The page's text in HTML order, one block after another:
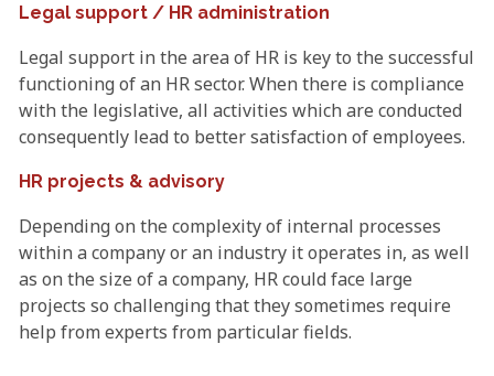
Legal support / HR administration
Legal support in the area of HR is key to the successful
functioning of an HR sector. When there is compliance
with the legislative, all activities which are conducted
consequently lead to better satisfaction of employees.
HR projects & advisory
Depending on the complexity of internal processes
within a company or an industry it operates in, as well
as on the size of a company, HR could face large
projects so challenging that they sometimes require
help from experts from particular fields.